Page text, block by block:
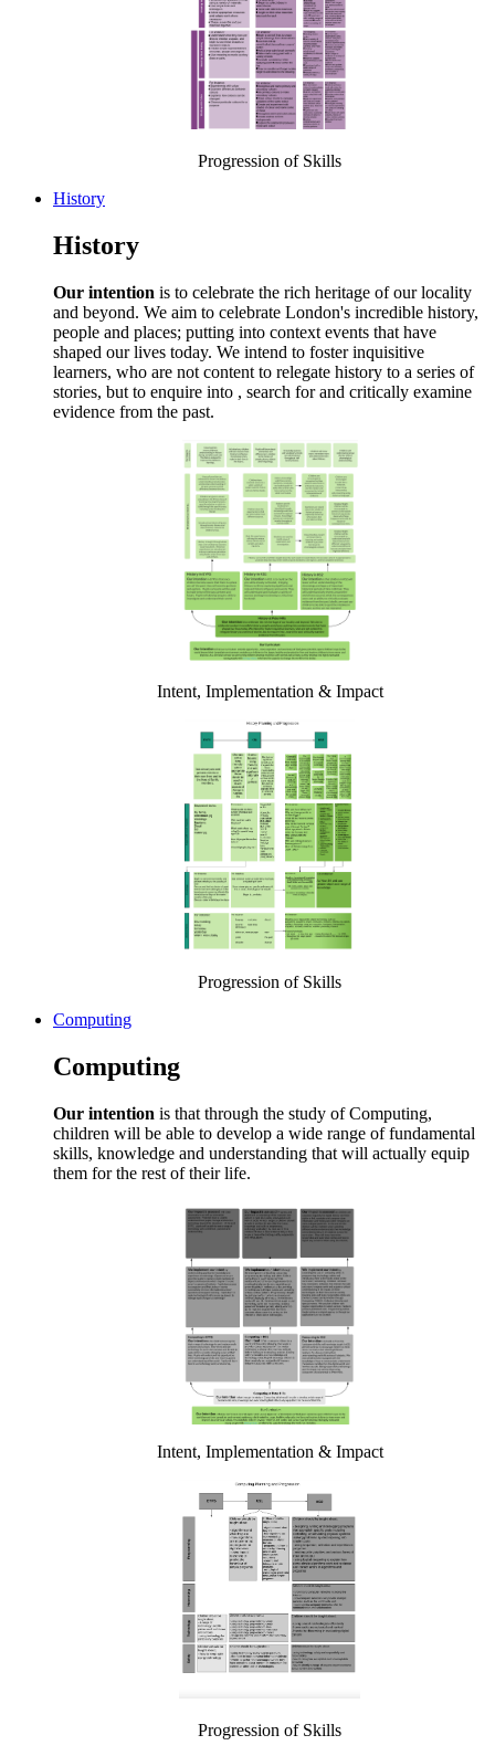
Progression of Skills
History
History
Our intention is to celebrate the rich heritage of our locality
and beyond. We aim to celebrate London's incredible history,
people and places; putting into context events that have
shaped our lives today. We intend to foster inquisitive
learners, who are not content to relegate history to a series of
stories, but to enquire into , search for and critically examine
evidence from the past.
Intent, Implementation & Impact
Progression of Skills
Computing
Computing
Our intention is that through the study of Computing,
children will be able to develop a wide range of fundamental
skills, knowledge and understanding that will actually equip
them for the rest of their life.
Intent, Implementation & Impact
Progression of Skills